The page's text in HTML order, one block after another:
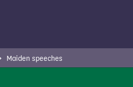
Maiden speeches